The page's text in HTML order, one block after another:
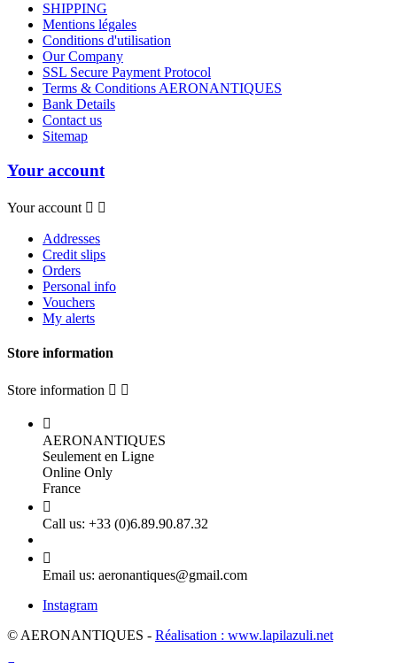
SHIPPING
Mentions légales
Conditions d'utilisation
Our Company
SSL Secure Payment Protocol
Terms & Conditions AERONANTIQUES
Bank Details
Contact us
Sitemap
Your account
Your account  
Addresses
Credit slips
Orders
Personal info
Vouchers
My alerts
Store information
Store information  

AERONANTIQUES
Seulement en Ligne
Online Only
France

Call us: +33 (0)6.89.90.87.32

Email us: aeronantiques@gmail.com
Instagram
© AERONANTIQUES - Réalisation : www.lapilazuli.net